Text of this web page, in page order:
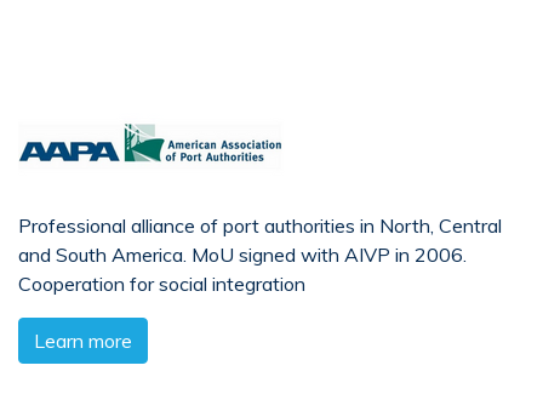
Professional alliance of port authorities in North, Central
and South America. MoU signed with AIVP in 2006.
Cooperation for social integration
Learn more